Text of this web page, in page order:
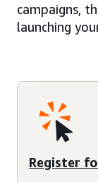
campaigns,
launching
Register